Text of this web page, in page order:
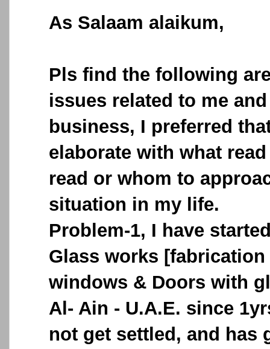
As Salaam alaikum,
Pls find the following
issues related to me
business, I preferred
elaborate with what
read or whom to
situation in my life.
Problem-1, I have
Glass works
windows & Doors with
Al- Ain - U.A.E. since
not get settled, and has